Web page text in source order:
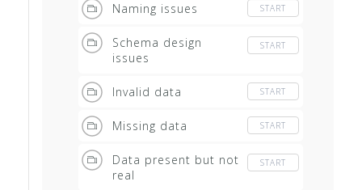
Naming issues START
Schema design
issues
START
Invalid data START
Missing data START
Data present but not
real
START